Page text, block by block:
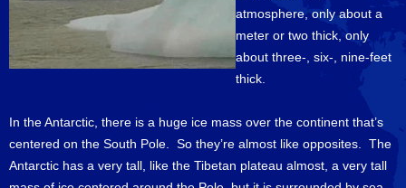
atmosphere, only about a
meter or two thick, only
about three-, six-, nine-feet
thick.
In the Antarctic, there is a huge ice mass over the continent that’s
centered on the South Pole. So they’re almost like opposites. The
Antarctic has a very tall, like the Tibetan plateau almost, a very tall